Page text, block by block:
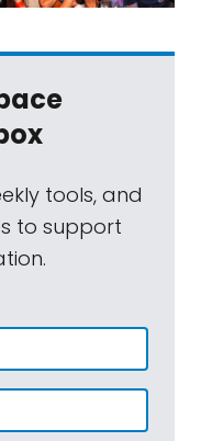
tools, and
to support